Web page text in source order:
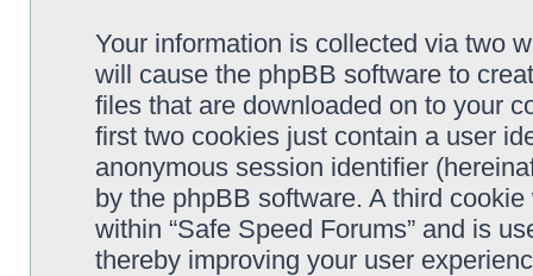
Your information is collected via two
will cause the phpBB software to
files that are downloaded on to your
first two cookies just contain a user
anonymous session identifier
by the phpBB software. A third
within “Safe Speed Forums” and is
thereby improving your user